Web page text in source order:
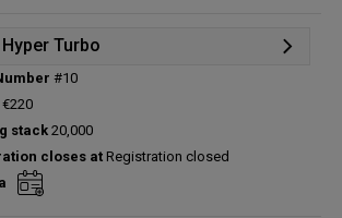
Hyper Turbo
pool:
0
players left:
#10
€220
stack20,000
closes at Registration closed